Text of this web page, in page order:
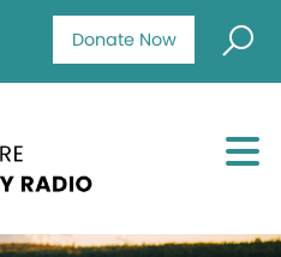
Donate Now